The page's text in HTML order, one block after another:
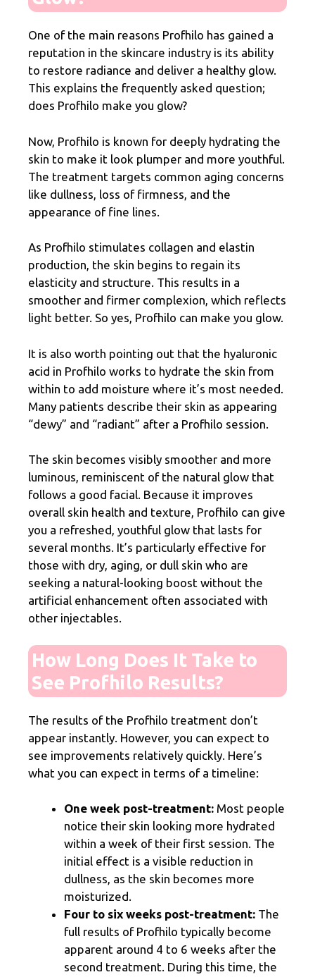
One of the main reasons Profhilo has gained a
reputation in the skincare industry is its ability
to restore radiance and deliver a healthy glow.
This explains the frequently asked question;
does Profhilo make you glow?
Now, Profhilo is known for deeply hydrating the
skin to make it look plumper and more youthful.
The treatment targets common aging concerns
like dullness, loss of firmness, and the
appearance of fine lines.
As Profhilo stimulates collagen and elastin
production, the skin begins to regain its
elasticity and structure. This results in a
smoother and firmer complexion, which reflects
light better. So yes, Profhilo can make you glow.
It is also worth pointing out that the hyaluronic
acid in Profhilo works to hydrate the skin from
within to add moisture where it’s most needed.
Many patients describe their skin as appearing
“dewy” and “radiant” after a Profhilo session.
The skin becomes visibly smoother and more
luminous, reminiscent of the natural glow that
follows a good facial. Because it improves
overall skin health and texture, Profhilo can give
you a refreshed, youthful glow that lasts for
several months. It’s particularly effective for
those with dry, aging, or dull skin who are
seeking a natural-looking boost without the
artificial enhancement often associated with
other injectables.
How Long Does It Take to
See Profhilo Results?
The results of the Profhilo treatment don’t
appear instantly. However, you can expect to
see improvements relatively quickly. Here’s
what you can expect in terms of a timeline:
One week post-treatment: Most people
notice their skin looking more hydrated
within a week of their first session. The
initial effect is a visible reduction in
dullness, as the skin becomes more
moisturized.
Four to six weeks post-treatment: The
full results of Profhilo typically become
apparent around 4 to 6 weeks after the
second treatment. During this time, the